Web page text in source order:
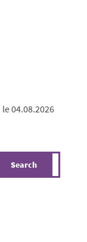
04.08.2026